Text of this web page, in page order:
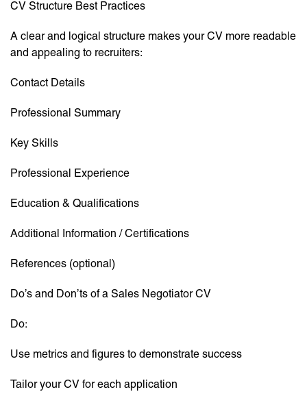
CV Structure Best Practices
A clear and logical structure makes your CV more readable
and appealing to recruiters:
Contact Details
Professional Summary
Key Skills
Professional Experience
Education & Qualifications
Additional Information / Certifications
References (optional)
Do’s and Don’ts of a Sales Negotiator CV
Do:
Use metrics and figures to demonstrate success
Tailor your CV for each application